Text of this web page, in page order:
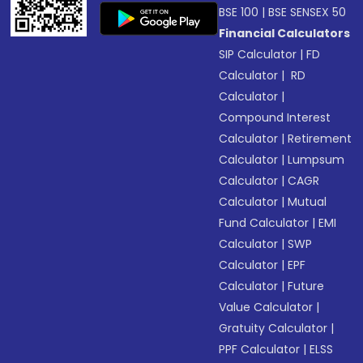
BSE 100 |BSE SENSEX 50
Financial Calculators
SIP Calculator |FD
Calculator | RD
Calculator |
Compound Interest
Calculator |Retirement
Calculator |Lumpsum
Calculator |CAGR
Calculator |Mutual
Fund Calculator |EMI
Calculator |SWP
Calculator |EPF
Calculator |Future
Value Calculator |
Gratuity Calculator |
PPF Calculator |ELSS